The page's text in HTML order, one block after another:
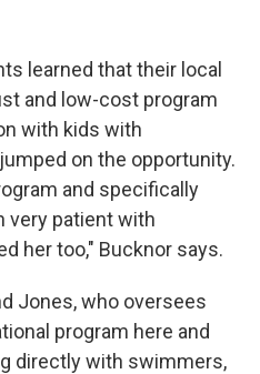
learned that their local
and low-cost program
with kids with
on the opportunity.
and specifically
very patient with
her too," Bucknor says.
Jones, who oversees
program here and
directly with swimmers,